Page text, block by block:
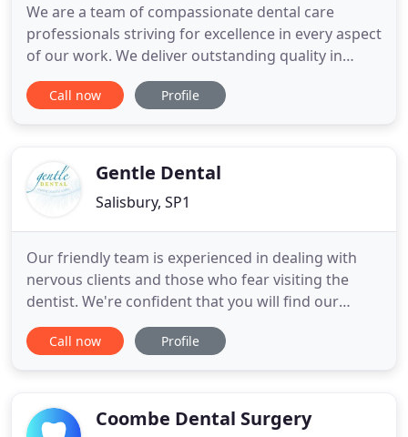
We are a team of compassionate dental care
professionals striving for excellence in every aspect
of our work. We deliver outstanding quality in
dental care and customer service in a beautiful
location with a relaxed and calm atmosphere. We
her skills
Call now Profile
Gentle Dental
Salisbury, SP1
Our friendly team is experienced in dealing with
nervous clients and those who fear visiting the
dentist. We're confident that you will find our
caring team a great comfort during your trips and
will no longer fear visiting the dentist (see our
as possible
Call now Profile
Coombe Dental Surgery